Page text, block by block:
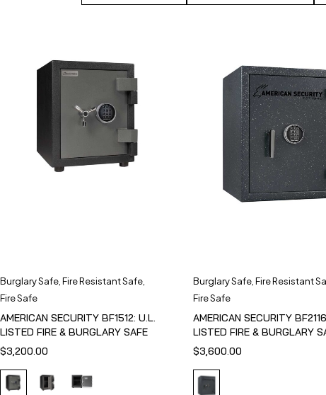
Burglary Safe Fire Resistant Safe
Fire Safe
AMERICAN SECURITY BF1512: U.L.
LISTED FIRE & BURGLARY SAFE
$3,200.00
Burglary Safe, Fire Resistant
Fire Safe
AMERICAN SECURITY
LISTED FIRE & BURGLARY
$3,600.00